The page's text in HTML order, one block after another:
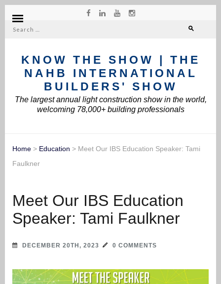
Search
KNOW THE SHOW | THE
NAHB INTERNATIONAL
BUILDERS' SHOW
The largest annual light construction show in the world,
welcoming 78,000+ building professionals
Home > Education > Meet Our IBS Education Speaker: Tami
Faulkner
Meet Our IBS Education
Speaker: Tami Faulkner
DECEMBER 20TH, 2023 0 COMMENTS